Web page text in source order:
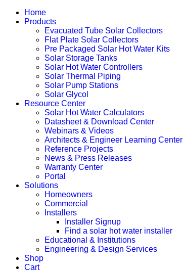
Home
Products
Evacuated Tube Solar Collectors
Flat Plate Solar Collectors
Pre Packaged Solar Hot Water Kits
Solar Storage Tanks
Solar Hot Water Controllers
Solar Thermal Piping
Solar Pump Stations
Solar Glycol
Resource Center
Solar Hot Water Calculators
Datasheet & Download Center
Webinars & Videos
Architects & Engineer Learning Center
Reference Projects
News & Press Releases
Warranty Center
Portal
Solutions
Homeowners
Commercial
Installers
Installer Signup
Find a solar hot water installer
Educational & Institutions
Engineering & Design Services
Shop
Cart